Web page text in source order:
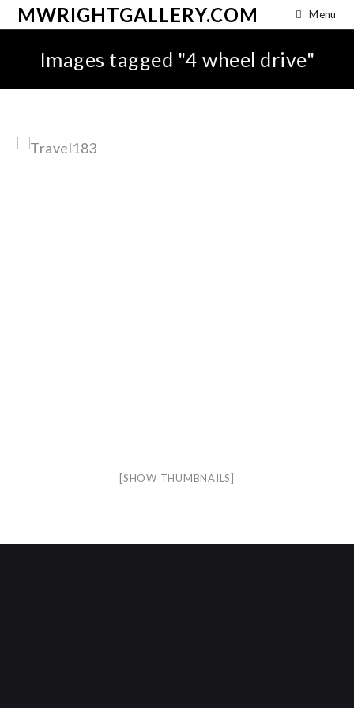
MWRIGHTGALLERY.COM Menu
Images tagged "4 wheel drive"
[SHOW THUMBNAILS]